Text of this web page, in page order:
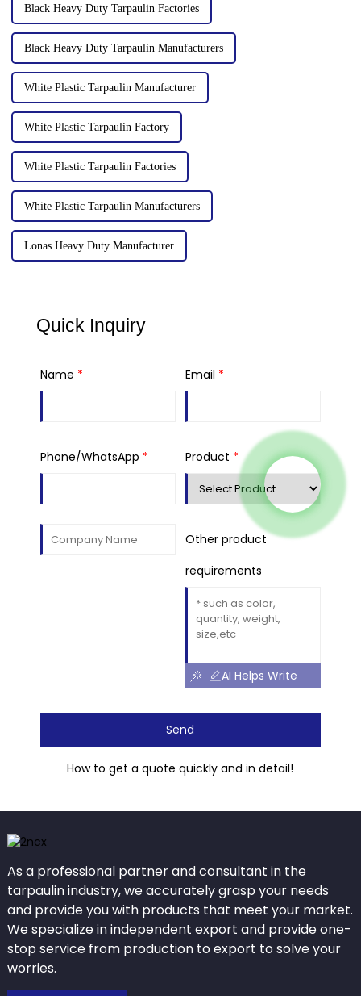
Black Heavy Duty Tarpaulin Factories
Black Heavy Duty Tarpaulin Manufacturers
White Plastic Tarpaulin Manufacturer
White Plastic Tarpaulin Factory
White Plastic Tarpaulin Factories
White Plastic Tarpaulin Manufacturers
Lonas Heavy Duty Manufacturer
Quick Inquiry
Name * Email *
Phone/WhatsApp * Product *
Other product
requirements
AI Helps Write
Send
How to get a quote quickly and in detail!
As a professional partner and consultant in the
tarpaulin industry, we accurately grasp your needs
and provide you with products that meet your market.
We specialize in independent export and provide one-
stop service from production to export to solve your
worries.